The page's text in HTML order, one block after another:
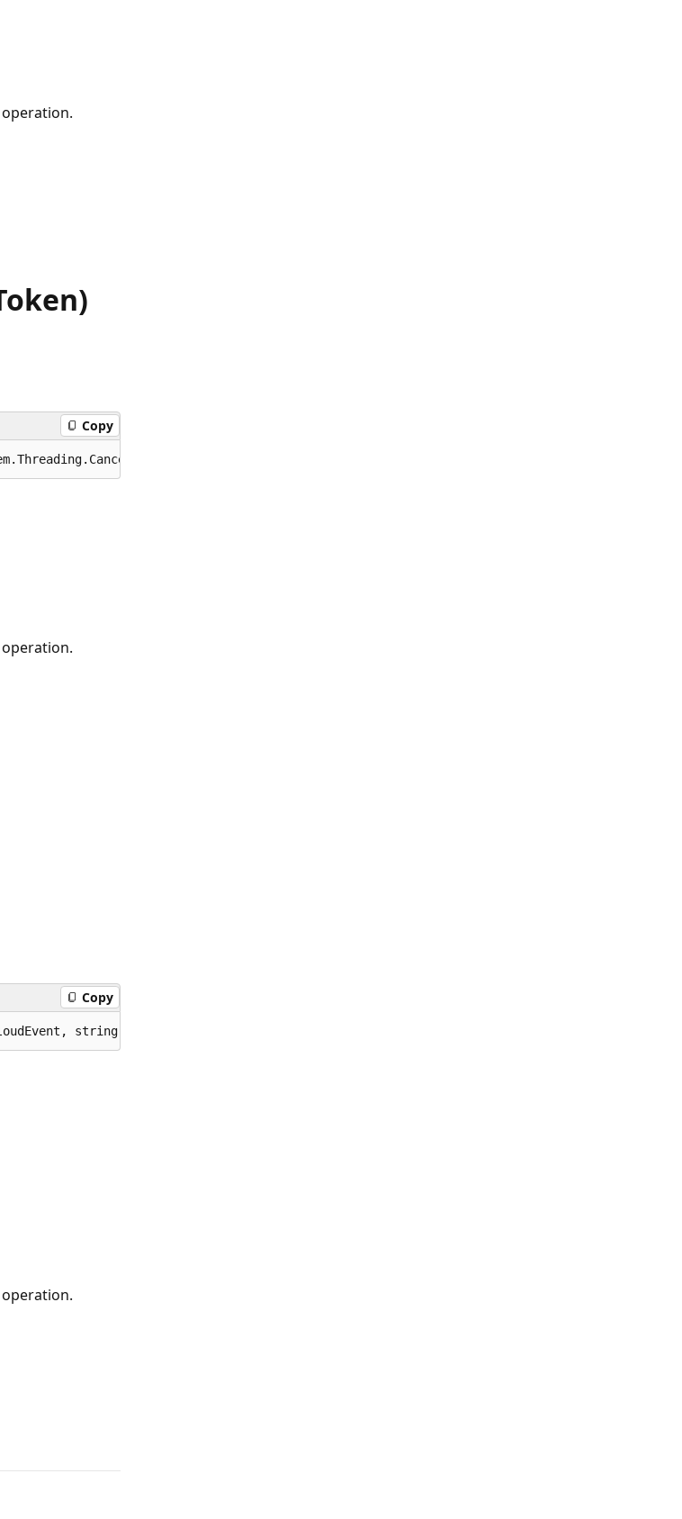
Copy
cancellationToken = default);
Copy
string channelName, System.Threading.CancellationToken cancellationToken = default);